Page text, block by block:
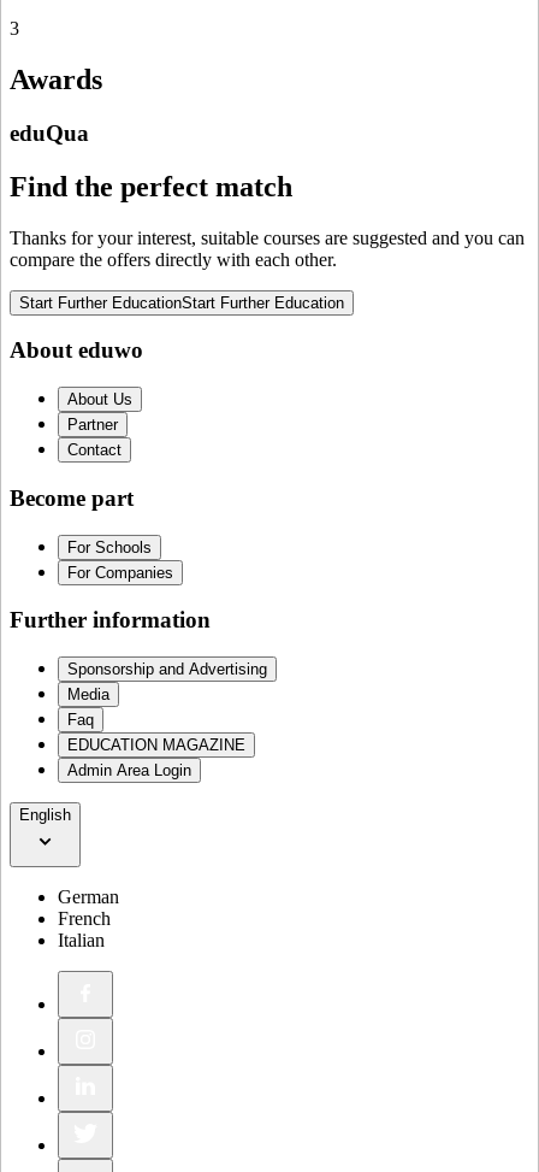
3
Awards
eduQua
Find the perfect match
Thanks for your interest, suitable courses are suggested and you can
compare the offers directly with each other.
Start Further EducationStart Further Education
About eduwo
About Us
Partner
Contact
Become part
For Schools
For Companies
Further information
Sponsorship and Advertising
Media
Faq
EDUCATION MAGAZINE
Admin Area Login
English
German
French
Italian